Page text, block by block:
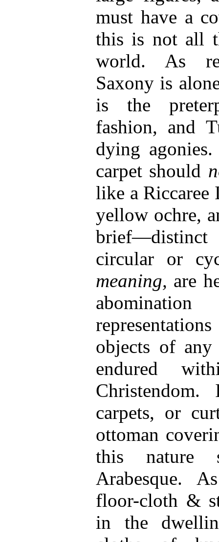
must have a
this is not all
world. As
Saxony is
is the
fashion, and
dying
carpet should
like a
yellow ochre,
brief—distinct
circular or
meaning, are
objects of
endured
Christendom.
carpets, or
ottoman
this nature
Arabesque.
floor-cloth &
in the